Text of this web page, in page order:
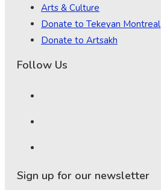
Arts & Culture
Donate to Tekeyan Montreal
Donate to Artsakh
Follow Us
Sign up for our newsletter